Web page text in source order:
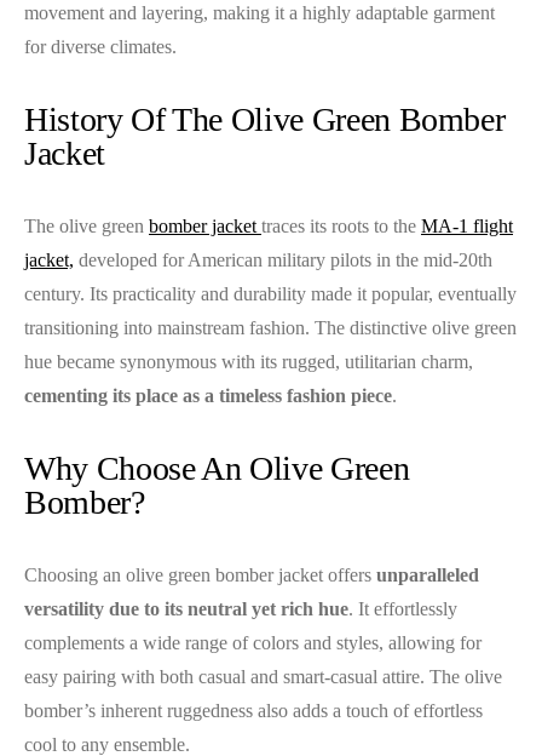
movement and layering, making it a highly adaptable garment
for diverse climates.
History Of The Olive Green Bomber
Jacket
The olive green bomber jacket traces its roots to the MA-1 flight
jacket, developed for American military pilots in the mid-20th
century. Its practicality and durability made it popular, eventually
transitioning into mainstream fashion. The distinctive olive green
hue became synonymous with its rugged, utilitarian charm,
cementing its place as a timeless fashion piece.
Why Choose An Olive Green
Bomber?
Choosing an olive green bomber jacket offers unparalleled
versatility due to its neutral yet rich hue. It effortlessly
complements a wide range of colors and styles, allowing for
easy pairing with both casual and smart-casual attire. The olive
bomber’s inherent ruggedness also adds a touch of effortless
cool to any ensemble.